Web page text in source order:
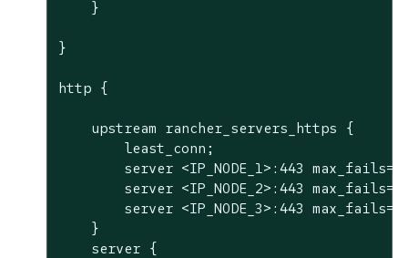
    }
}
http {
    upstream rancher_servers_https {
        least_conn;
server <IP_NODE_1>:443
server <IP_NODE_2>:443
server <IP_NODE_3>:443
    }
    server {